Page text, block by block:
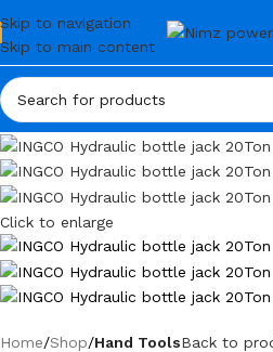
Skip to navigation
Skip to main content
Click to enlarge
Home Shop Hand ToolsBack to